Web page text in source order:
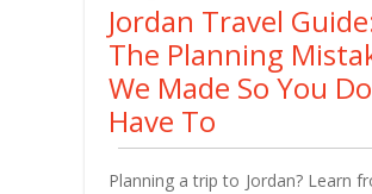
Jordan Travel
The Planning
We Made So You
Have To
Planning a trip to Jordan? Learn